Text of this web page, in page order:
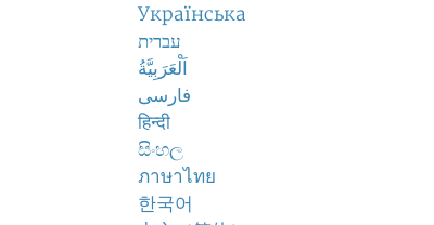
Українська
עברית
اَلْعَرَبِيَّةُ
فارسی
हिन्दी
සිංහල
ภาษาไทย
한국어